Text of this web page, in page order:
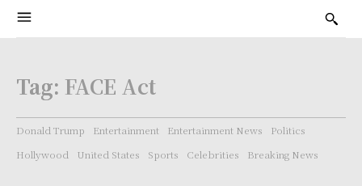
Tag: FACE Act
Donald Trump Entertainment Entertainment News
Politics
Hollywood
United States Sports Celebrities Breaking News